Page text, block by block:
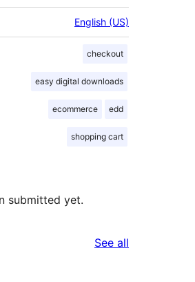
English (US)
checkout
easy digital downloads
ecommerce edd
shopping cart
submitted yet.
See all